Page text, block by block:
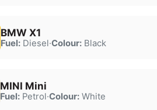
BMW X1
Fuel:Diesel·Colour:Black
MINI Mini
Fuel:Petrol·Colour:White